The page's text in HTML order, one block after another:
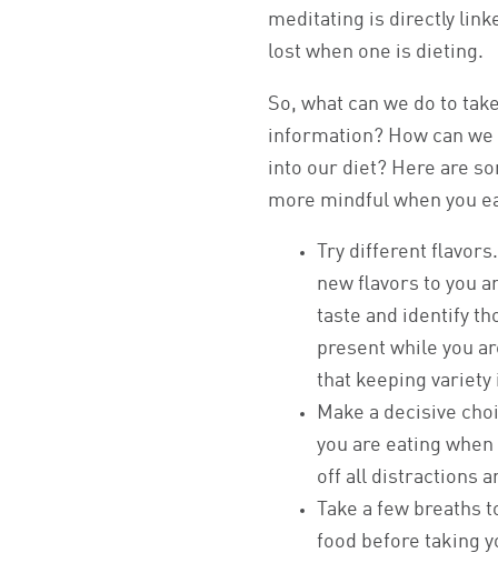
meditating is directly
lost when one is dieting.
So, what can we do to
information? How can
into our diet? Here are
more mindful when you
Try different
new flavors to you
taste and identify
present while you
that keeping
Make a decisive
you are eating
off all distractions
Take a few breaths
food before taking